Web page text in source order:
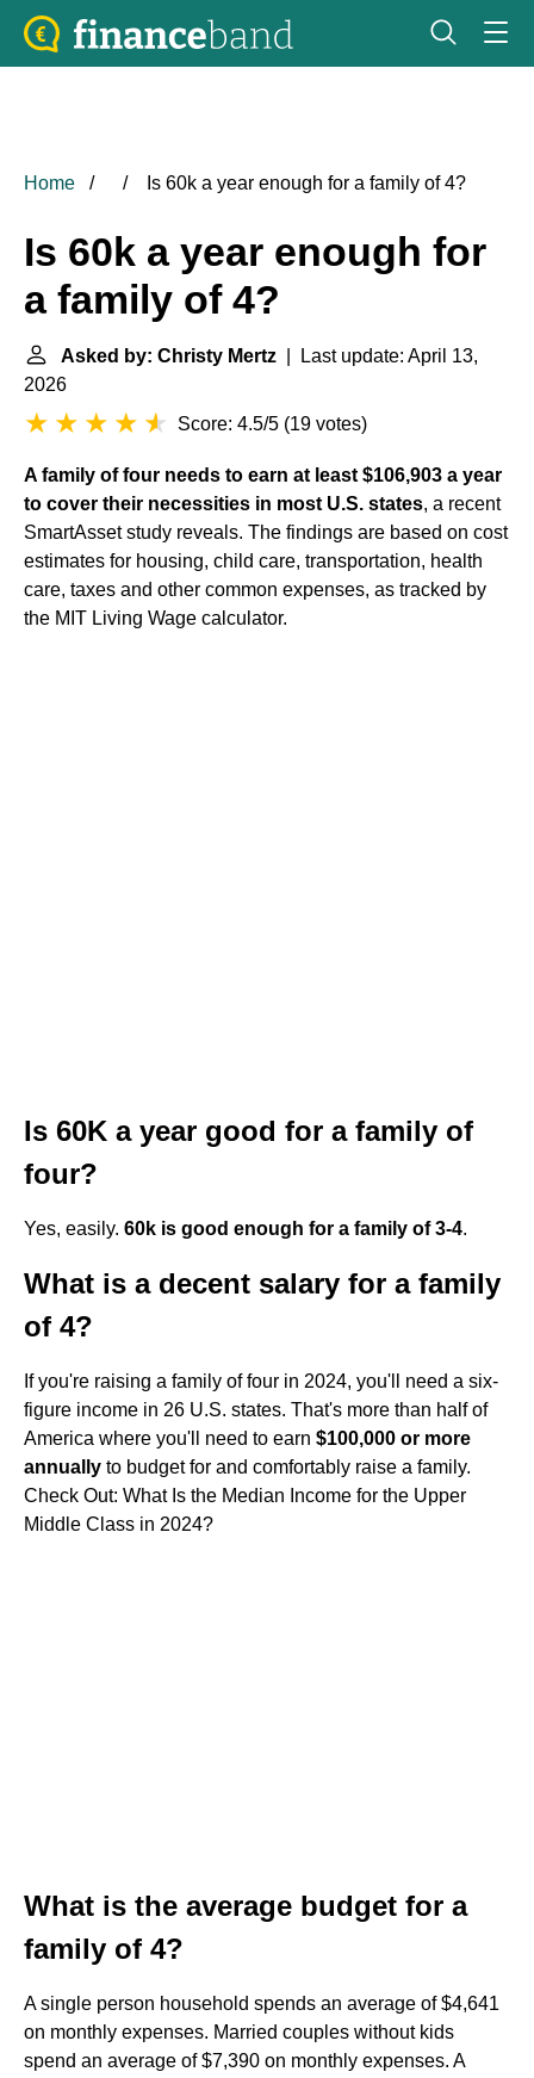
Home Is 60k a year enough for a family of 4?
Is 60k a year enough for
a family of 4?
Asked by: Christy Mertz | Last update: April 13,
2026
Score: 4.5/5 (19 votes)
A family of four needs to earn at least $106,903 a year
to cover their necessities in most U.S. states, a recent
SmartAsset study reveals. The findings are based on cost
estimates for housing, child care, transportation, health
care, taxes and other common expenses, as tracked by
the MIT Living Wage calculator.
Is 60K a year good for a family of
four?
Yes, easily. 60k is good enough for a family of 3-4.
What is a decent salary for a family
of 4?
If you're raising a family of four in 2024, you'll need a six-
figure income in 26 U.S. states. That's more than half of
America where you'll need to earn $100,000 or more
annually to budget for and comfortably raise a family.
Check Out: What Is the Median Income for the Upper
Middle Class in 2024?
What is the average budget for a
family of 4?
A single person household spends an average of $4,641
on monthly expenses. Married couples without kids
spend an average of $7,390 on monthly expenses. A